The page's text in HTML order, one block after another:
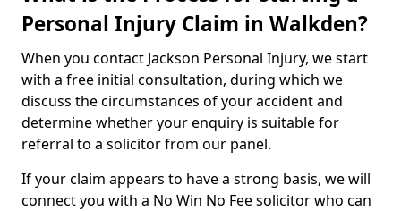
Personal Injury Claim in Walkden?
When you contact Jackson Personal Injury, we start
with a free initial consultation, during which we
discuss the circumstances of your accident and
determine whether your enquiry is suitable for
referral to a solicitor from our panel.
If your claim appears to have a strong basis, we will
connect you with a No Win No Fee solicitor who can